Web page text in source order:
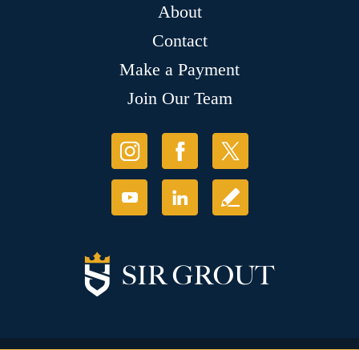
About
Contact
Make a Payment
Join Our Team